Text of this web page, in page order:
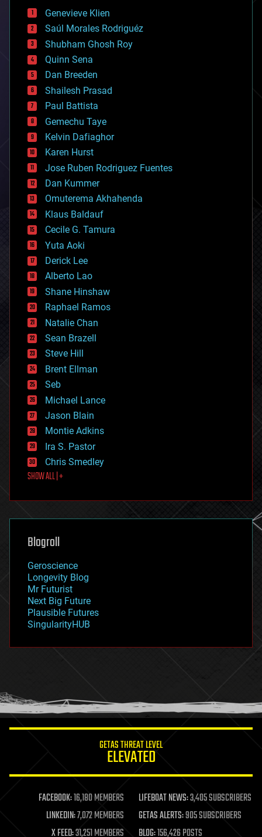
bees
big data
bioengineering
biological
bionic
bioprinting
biotech/medical
bitcoin
blockchains
business
chemistry
climatology
complex systems
computing
cosmology
counterterrorism
cryonics
cryptocurrencies
cybercrime/malcode
cyborgs
defense
disruptive technology
driverless cars
drones
economics
education
electronics
employment
encryption
energy
engineering
entertainment
environmental
ethics
events
evolution
existential risks
exoskeleton
finance
first contact
food
futurism
genetics
geoengineering
geography
geopolitics
governance
government
gravity
habitats
hacking
humor
information science
life extension
machine learning
mapping
materials
Genevieve Klien
Saúl Morales Rodriguéz
Shubham Ghosh Roy
Quinn Sena
Dan Breeden
Shailesh Prasad
Paul Battista
Gemechu Taye
Kelvin Dafiaghor
Karen Hurst
Jose Ruben Rodriguez Fuentes
Dan Kummer
Omuterema Akhahenda
Klaus Baldauf
Cecile G. Tamura
Yuta Aoki
Derick Lee
Alberto Lao
Shane Hinshaw
Raphael Ramos
Natalie Chan
Sean Brazell
Steve Hill
Brent Ellman
Seb
Michael Lance
Jason Blain
Montie Adkins
Ira S. Pastor
Chris Smedley
SHOW ALL | +
Blogroll
Geroscience
Longevity Blog
Mr Futurist
Next Big Future
Plausible Futures
SingularityHUB
GETAS THREAT LEVEL
ELEVATED
FACEBOOK:16,180 MEMBERS LIFEBOAT NEWS:3,405 SUBSCRIBERS
LINKEDIN:7,072 MEMBERS GETAS ALERTS:905 SUBSCRIBERS
X FEED:31,251 MEMBERS BLOG:156,426 POSTS